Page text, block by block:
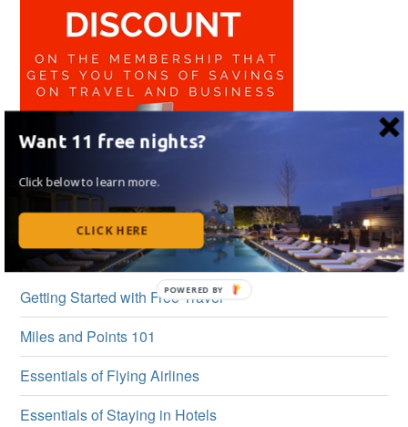
BEGINNER’S GUIDE
Getting Started with Free Travel
Miles and Points 101
Essentials of Flying Airlines
Essentials of Staying in Hotels
Want 11 free nights?
Click below to learn more.
CLICK HERE